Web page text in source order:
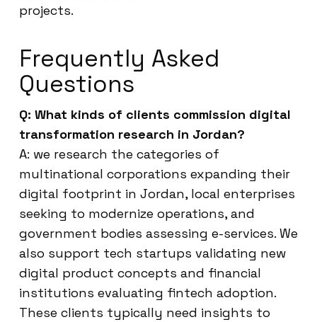
projects.
Frequently Asked
Questions
Q: What kinds of clients commission digital
transformation research in Jordan?
A: we research the categories of
multinational corporations expanding their
digital footprint in Jordan, local enterprises
seeking to modernize operations, and
government bodies assessing e-services. We
also support tech startups validating new
digital product concepts and financial
institutions evaluating fintech adoption.
These clients typically need insights to